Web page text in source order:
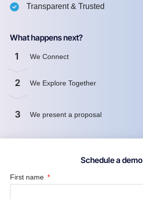
Transparent & Trusted
What happens next?
1 We Connect
2 We Explore Together
3 We present a proposal
Schedule a demo
First name